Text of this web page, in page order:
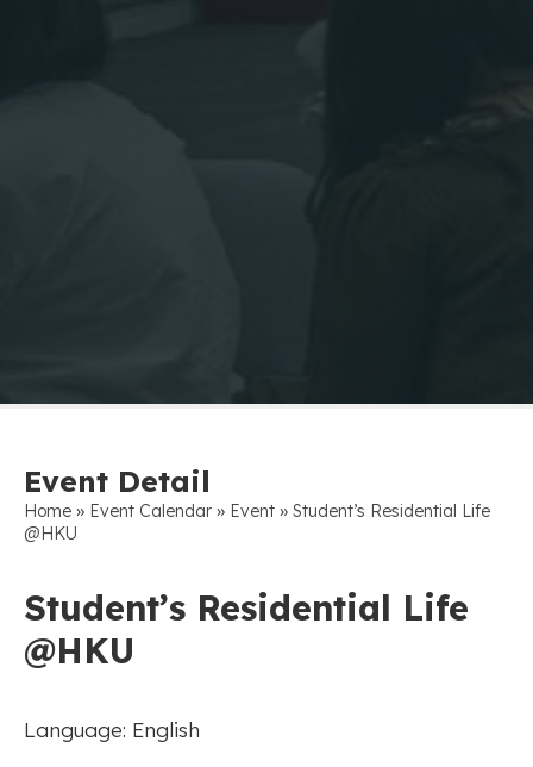
Event Detail
Home » Event Calendar » Event » Student’s Residential Life
@HKU
Student’s Residential Life
@HKU
Language: English